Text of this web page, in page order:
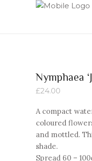
Nymphaea
£24.00
A compact
coloured
and mottled.
shade.
Spread 60 –